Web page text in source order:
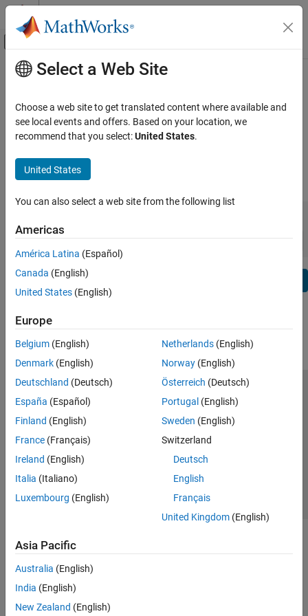
Skip to content
Off-Canvas Navigation Menu Toggle
View By: Category
Using MATLAB
MATLAB Copilot
Simulink Copilot
Event-Based Modeling
Real-Time Simulation and Testing
Parallel Computing
Reporting and Database Access
Application Deployment
Verification, Validation, and Test
Cloud Capabilities
Teaching and Learning
Applications
AI and Statistics
Mathematics and Optimization
Control Systems
Test and Measurement
RF and Mixed Signal
Main Content
Predictive Maintenance Toolbox
Release Notes
Bug Reports | Bug Fixes expand all in page
| Release Range:
Text Filter: Predictive Maintenance Toolbox Release Notes
Select a Web Site
Choose a web site to get translated content where available and
see local events and offers. Based on your location, we
recommend that you select:United States.
United States
You can also select a web site from the following list
Americas
América Latina (Español)
Canada (English)
United States (English)
Europe
Belgium (English)
Denmark (English)
Deutschland (Deutsch)
España (Español)
Finland (English)
France (Français)
Ireland (English)
Italia (Italiano)
Luxembourg (English)
Netherlands(English)
Norway(English)
Österreich (Deutsch)
Portugal (English)
Sweden (English)
Switzerland
Deutsch
English
Français
United Kingdom(English)
Asia Pacific
Australia (English)
India (English)
New Zealand (English)
Trust Center Privacy Policy
Preventing Piracy
Application Status
© 1994-2026 The MathWorks, Inc.